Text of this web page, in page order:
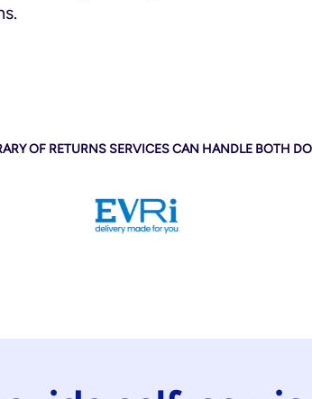
OF RETURNS SERVICES CAN HANDLE BOTH